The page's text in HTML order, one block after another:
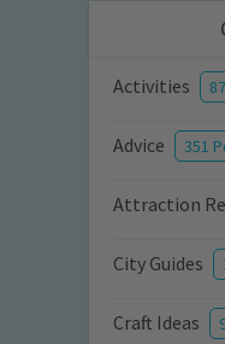
Activities
Advice 351
Attraction
City Guides
Craft Ideas